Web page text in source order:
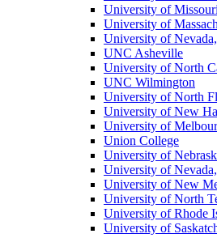
University of
University of
University of
UNC Asheville
University of North
UNC Wilmington
University of North
University of New
University of
Union College
University of
University of
University of New
University of North
University of Rhode
University of